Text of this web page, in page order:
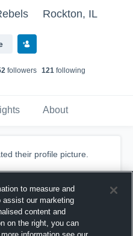
Rockton, IL
followers 121following
About
their profile picture.
to measure and
assist our marketing
content and
on the right, you can